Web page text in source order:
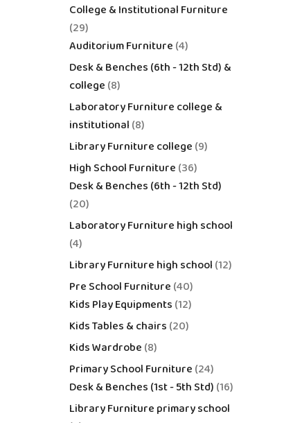
College & Institutional Furniture
29
Auditorium Furniture 4
Desk & Benches (6th - 12th Std) &
college 8
Laboratory Furniture college &
institutional 8
Library Furniture college 9
High School Furniture 36
Desk & Benches (6th - 12th Std)
20
Laboratory Furniture high school
4
Library Furniture high school 12
Pre School Furniture 40
Kids Play Equipments 12
Kids Tables & chairs 20
Kids Wardrobe 8
Primary School Furniture 24
Desk & Benches (1st - 5th Std) 16
Library Furniture primary school